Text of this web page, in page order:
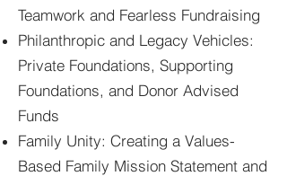
Teamwork and Fearless Fundraising
Philanthropic and Legacy Vehicles:
Private Foundations, Supporting
Foundations, and Donor Advised
Funds
Family Unity: Creating a Values-
Based Family Mission Statement and